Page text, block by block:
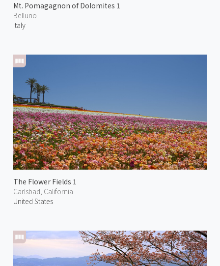
Mt. Pomagagnon of Dolomites 1
Belluno
Italy
The Flower Fields 1
Carlsbad, California
United States